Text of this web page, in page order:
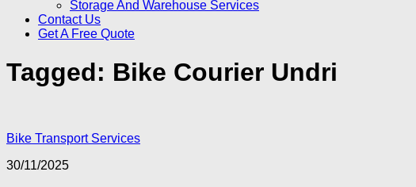
Storage And Warehouse Services
Contact Us
Get A Free Quote
Tagged: Bike Courier Undri
Bike Transport Services
30/11/2025